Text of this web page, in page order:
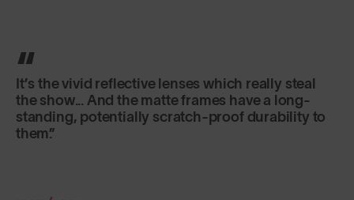
Classic in shape, lightweight and secure fitting,
they are just as good for sports as for everyday
use.